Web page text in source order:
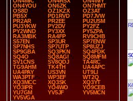
ON4YOU
ON6ZK
ON7HMT
OS8D
OZ1KZX
OZ3AT
PB5X
PD1RVD
PD7JVW
PR2AR
PR2EE
PU2USM
PU3YKW
PY2DV
PY2FZ
PY2WND
PY3XX
PY5ZPA
RA3MBK
RA4FP
RV9CHB
S57EN
SP3UR
SP7ENW
SP7NHS
SP7UTP
SP8UZJ
SP9GBA
SQ3PKN
SQ4FDK
SQ4O
SQ8AGI
SQ8MFM
SV1CNS
SV8QDJ
TA4RC
TG9AHM
TK4TH
UA4APC
UA4PAY
US3VN
UT9LI
WA3PTF
WP3EF
WT2Q
XQ3MCC
XQ3SK
XQ3YT
YO3IPR
YO4WO
YO9CEB
YU7GM
YV5JF
YV5MCN
YV5VGA